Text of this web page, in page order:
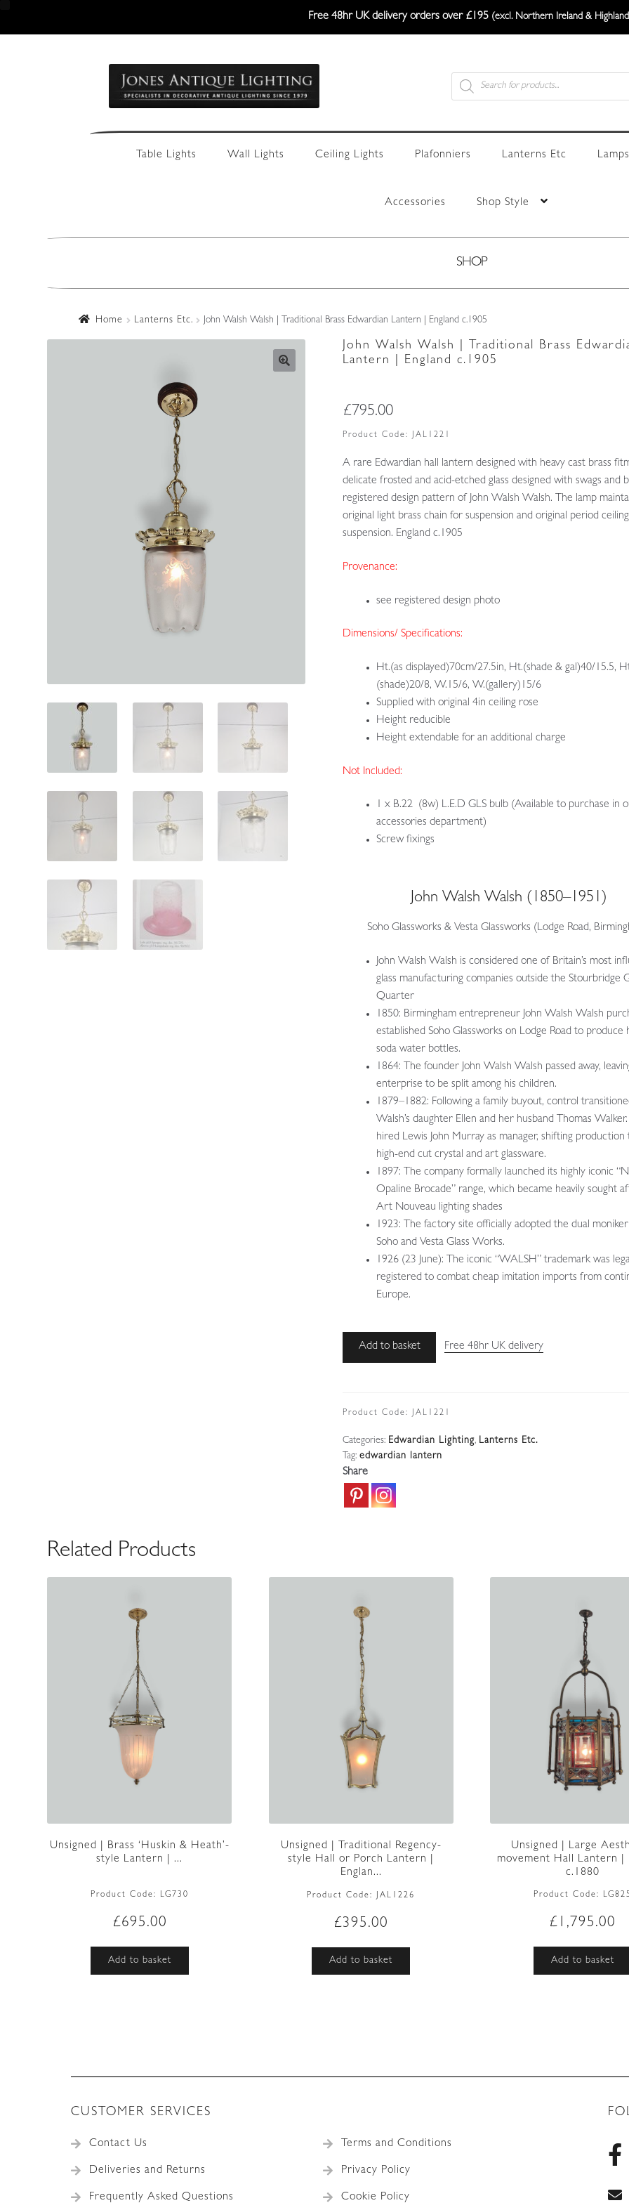
Free 48hr UK delivery orders over £195 (excl. Northern Ireland &
navigation
content
Products
search
Table Lights Wall Lights Ceiling Lights Plafonniers Lanterns Etc
Accessories Shop Style
SHOP
Home Lanterns Etc. John Walsh Walsh | Traditional Brass Edwardian Lantern | England c.1905
John Walsh Walsh | Traditional Brass
Lantern | England c.1905
£795.00
Product Code: JAL1221
A rare Edwardian hall lantern designed with heavy cast brass
delicate frosted and acid-etched glass designed with swags and
registered design pattern of John Walsh Walsh. The lamp
original light brass chain for suspension and original period
suspension. England c.1905
Provenance:
see registered design photo
Dimensions/ Specifications:
Ht.(as displayed)70cm/27.5in, Ht.(shade & gal)40/15.5,
(shade)20/8, W.15/6, W.(gallery)15/6
Supplied with original 4in ceiling rose
Height reducible
Height extendable for an additional charge
Not Included:
1 x B.22 (8w) L.E.D GLS bulb (Available to purchase in
accessories department)
Screw fixings
John Walsh Walsh (1850–1951)
Soho Glassworks & Vesta Glassworks (Lodge Road,
John Walsh Walsh is considered one of Britain’s most
glass manufacturing companies outside the Stourbridge
Quarter
1850: Birmingham entrepreneur John Walsh Walsh
established Soho Glassworks on Lodge Road to produce
soda water bottles.
1864: The founder John Walsh Walsh passed away,
enterprise to be split among his children.
1879–1882: Following a family buyout, control
Walsh’s daughter Ellen and her husband Thomas
hired Lewis John Murray as manager, shifting production
high-end cut crystal and art glassware.
1897: The company formally launched its highly iconic
Opaline Brocade” range, which became heavily sought
Art Nouveau lighting shades
1923: The factory site officially adopted the dual
Soho and Vesta Glass Works.
1926 (23 June): The iconic “WALSH” trademark was
registered to combat cheap imitation imports from
Europe.
Traditional
Edwardian
Lantern
England
Add to basket Free 48hr UK delivery
Product Code: JAL1221
Categories: Edwardian Lighting, Lanterns Etc.
Tag: edwardian lantern
Share
Related Products
Unsigned | Brass ‘Huskin & Heath’-
style Lantern | ...
Product Code: LG730
£695.00
Add to basket
Unsigned | Traditional Regency-
style Hall or Porch Lantern |
Englan...
Product Code: JAL1226
£395.00
Add to basket
Unsigned | Large
movement Hall Lantern |
c.1880
Product Code: LG825
£ 1,795.00
Add to basket
CUSTOMER SERVICES
Contact Us
Deliveries and Returns
Frequently Asked Questions
Terms and Conditions
Privacy Policy
Cookie Policy